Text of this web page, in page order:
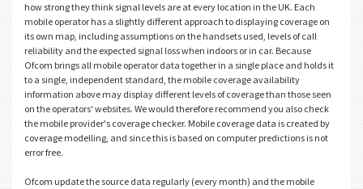
how strong they think signal levels are at every location in the UK. Each
mobile operator has a slightly different approach to displaying coverage on
its own map, including assumptions on the handsets used, levels of call
reliability and the expected signal loss when indoors or in car. Because
Ofcom brings all mobile operator data together in a single place and holds it
to a single, independent standard, the mobile coverage availability
information above may display different levels of coverage than those seen
on the operators' websites. We would therefore recommend you also check
the mobile provider's coverage checker. Mobile coverage data is created by
coverage modelling, and since this is based on computer predictions is not
error free.
Ofcom update the source data regularly (every month) and the mobile